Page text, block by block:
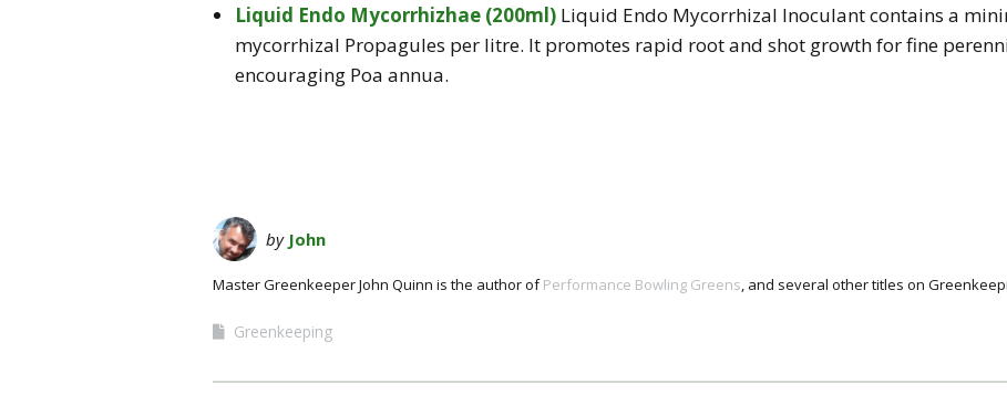
Liquid Endo Mycorrhizhae (200ml) Liquid Endo Mycorrhizal Inoculant contains a
mycorrhizal Propagules per litre. It promotes rapid root and shot growth for fine
encouraging Poa annua.
by John
Master Greenkeeper John Quinn is the author ofPerformance Bowling Greens, and several other titles on
Greenkeeping